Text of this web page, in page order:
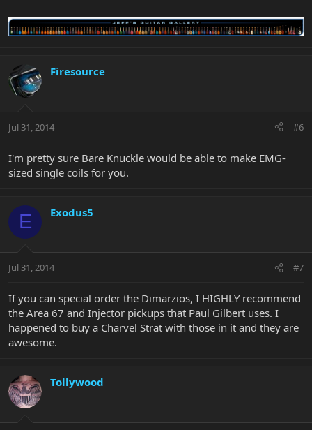
Firesource
Jul 31, 2014 #6
I'm pretty sure Bare Knuckle would be able to make EMG-
sized single coils for you.
E Exodus5
Jul 31, 2014 #7
If you can special order the Dimarzios, I HIGHLY recommend
the Area 67 and Injector pickups that Paul Gilbert uses. I
happened to buy a Charvel Strat with those in it and they are
awesome.
Tollywood